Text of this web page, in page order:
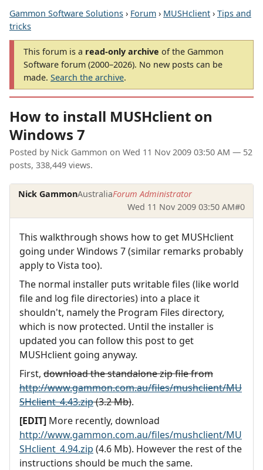
Gammon Software Solutions › Forum › MUSHclient › Tips and
tricks
This forum is a read-only archive of the Gammon
Software forum (2000–2026). No new posts can be
made. Search the archive.
How to install MUSHclient on
Windows 7
Posted by Nick Gammon on Wed 11 Nov 2009 03:50 AM — 52
posts, 338,449 views.
Nick GammonAustraliaForum Administrator
Wed 11 Nov 2009 03:50 AM#0
This walkthrough shows how to get MUSHclient
going under Windows 7 (similar remarks probably
apply to Vista too).
The normal installer puts writable files (like world
file and log file directories) into a place it
shouldn't, namely the Program Files directory,
which is now protected. Until the installer is
updated you can follow this post to get
MUSHclient going anyway.
First, download the standalone zip file from
http://www.gammon.com.au/files/mushclient/MU
SHclient_4.43.zip(3.2 Mb).
[EDIT] More recently, download
http://www.gammon.com.au/files/mushclient/MU
SHclient_4.94.zip (4.6 Mb). However the rest of the
instructions should be much the same.